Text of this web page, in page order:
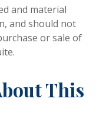
and material
and should not
or sale of
This